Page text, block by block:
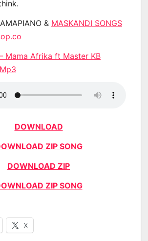
& MASKANDI SONGS
Mama Afrika ft Master KB
DOWNLOAD
ZIP SONG
DOWNLOAD ZIP
ZIP SONG
X